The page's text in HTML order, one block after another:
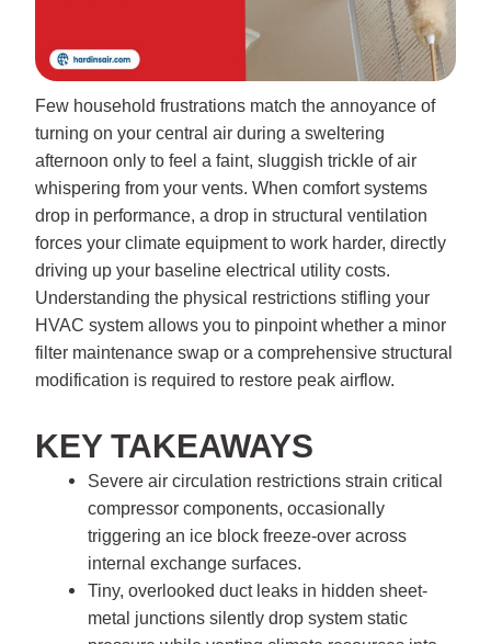
Few household frustrations match the annoyance of
turning on your central air during a sweltering
afternoon only to feel a faint, sluggish trickle of air
whispering from your vents. When comfort systems
drop in performance, a drop in structural ventilation
forces your climate equipment to work harder, directly
driving up your baseline electrical utility costs.
Understanding the physical restrictions stifling your
HVAC system allows you to pinpoint whether a minor
filter maintenance swap or a comprehensive structural
modification is required to restore peak airflow.
KEY TAKEAWAYS
Severe air circulation restrictions strain critical
compressor components, occasionally
triggering an ice block freeze-over across
internal exchange surfaces.
Tiny, overlooked duct leaks in hidden sheet-
metal junctions silently drop system static